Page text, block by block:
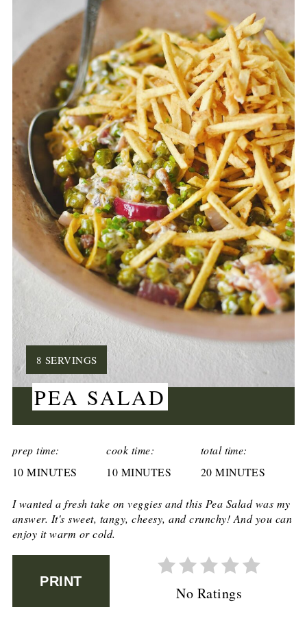
CREATE
PINTEREST
PIN
YIELD:
8 SERVINGS
PEA SALAD
prep time:
10 MINUTES
cook time:
10 MINUTES
total time:
20 MINUTES
I wanted a fresh take on veggies and this Pea Salad was my
answer. It's sweet, tangy, cheesy, and crunchy! And you can
enjoy it warm or cold.
PRINT
No Ratings